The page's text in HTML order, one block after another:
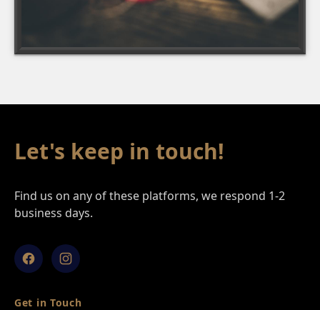
Let's keep in touch!
Find us on any of these platforms, we respond 1-2
business days.
FacebookInstagram
Get in Touch